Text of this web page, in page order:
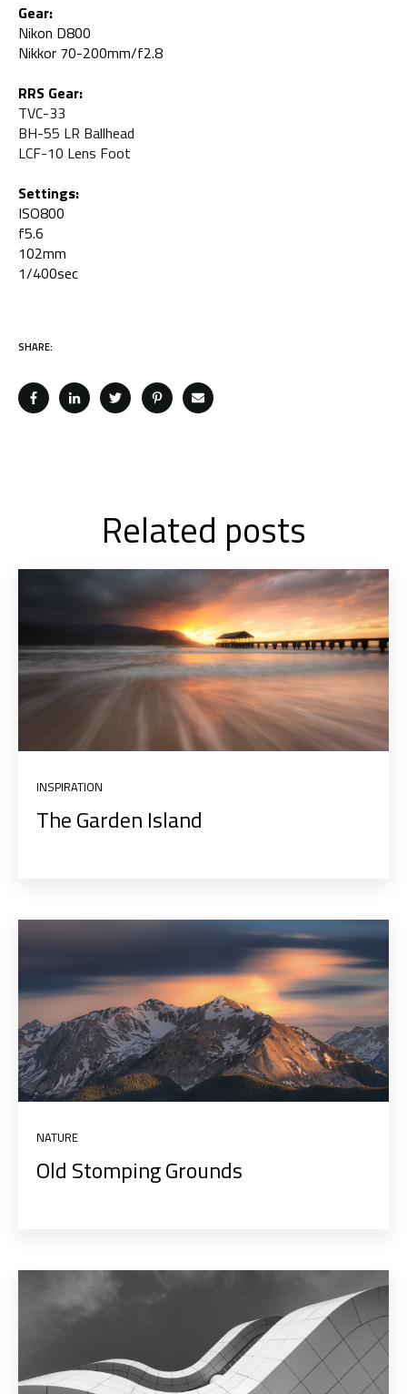
Gear:
Nikon D800
Nikkor 70-200mm/f2.8
RRS Gear:
TVC-33
BH-55 LR Ballhead
LCF-10 Lens Foot
Settings:
ISO800
f5.6
102mm
1/400sec
SHARE:
Related posts
INSPIRATION
The Garden Island
NATURE
Old Stomping Grounds